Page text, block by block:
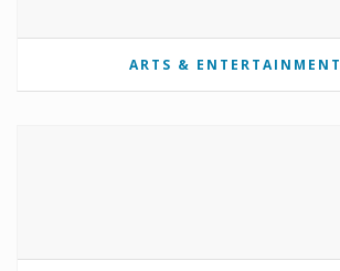
ARTS & ENTERTAINMENT